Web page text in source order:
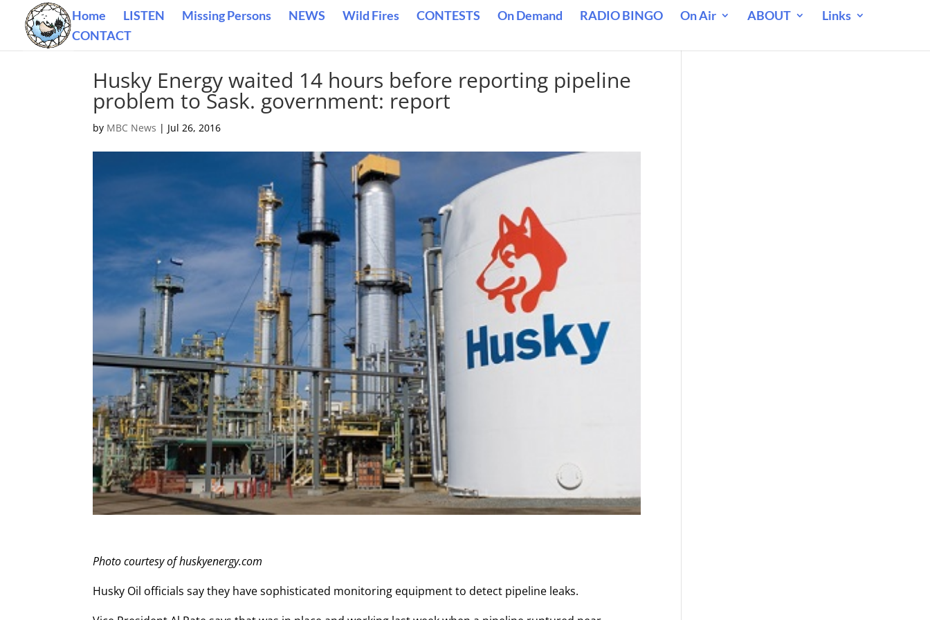
Home LISTEN Missing Persons NEWS Wild Fires CONTESTS On Demand RADIO BINGO On Air ABOUT
Links
CONTACT
Husky Energy waited 14 hours before reporting pipeline
problem to Sask. government: report
by MBC News | Jul 26, 2016
Photo courtesy of huskyenergy.com
Husky Oil officials say they have sophisticated monitoring equipment to detect pipeline leaks.